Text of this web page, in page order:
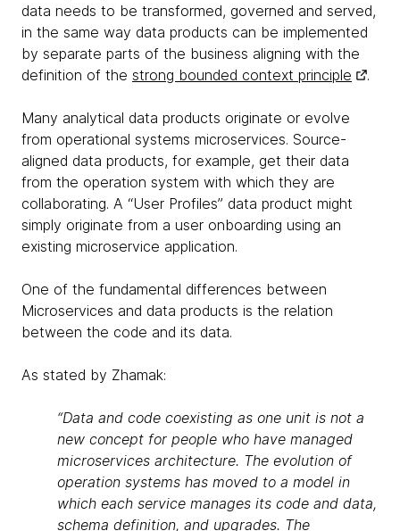
data needs to be transformed, governed and served,
in the same way data products can be implemented
by separate parts of the business aligning with the
definition of the strong bounded context principle .
Many analytical data products originate or evolve
from operational systems microservices. Source-
aligned data products, for example, get their data
from the operation system with which they are
collaborating. A “User Profiles” data product might
simply originate from a user onboarding using an
existing microservice application.
One of the fundamental differences between
Microservices and data products is the relation
between the code and its data.
As stated by Zhamak:
“Data and code coexisting as one unit is not a
new concept for people who have managed
microservices architecture. The evolution of
operation systems has moved to a model in
which each service manages its code and data,
schema definition, and upgrades. The